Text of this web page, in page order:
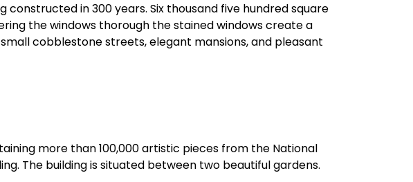
in 300 years. Six thousand five hundred square
the windows thorough the stained windows create a
cobblestone streets, elegant mansions, and pleasant
more than 100,000 artistic pieces from the National
The building is situated between two beautiful gardens.